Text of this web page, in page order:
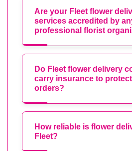
Are your Fleet flower
services accredited by
professional florist
Do Fleet flower delivery
carry insurance to
orders?
How reliable is flower
Fleet?